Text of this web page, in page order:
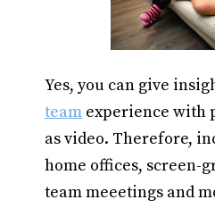
Yes, you can give
team experience with
as video. Therefore,
home offices, screen-
team meeetings and